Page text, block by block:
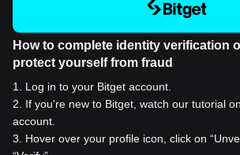
How to complete identity verification
protect yourself from fraud
1
Log in to your Bitget account.
2
If you're new to Bitget, watch our tutorial
account.
3
Hover over your profile icon, click on